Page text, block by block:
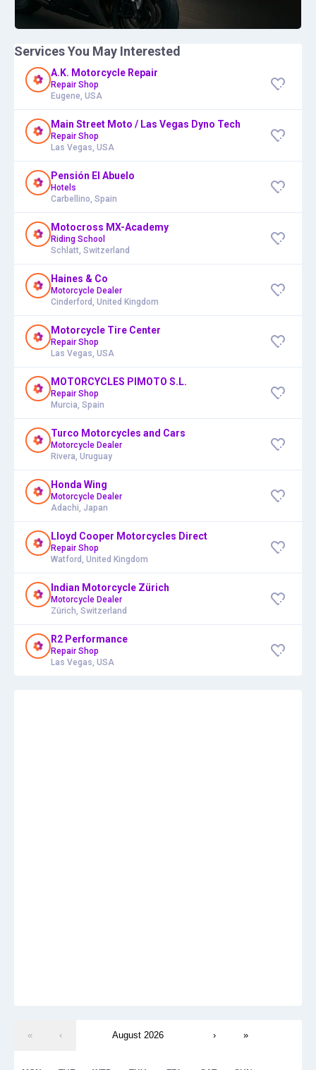
Services You May Interested
A.K. Motorcycle Repair
Repair Shop
Eugene, USA
Main Street Moto / Las Vegas Dyno Tech
Repair Shop
Las Vegas, USA
Pensión El Abuelo
Hotels
Carbellino, Spain
Motocross MX-Academy
Riding School
Schlatt, Switzerland
Haines & Co
Motorcycle Dealer
Cinderford, United Kingdom
Motorcycle Tire Center
Repair Shop
Las Vegas, USA
MOTORCYCLES PIMOTO S.L.
Repair Shop
Murcia, Spain
Turco Motorcycles and Cars
Motorcycle Dealer
Rivera, Uruguay
Honda Wing
Motorcycle Dealer
Adachi, Japan
Lloyd Cooper Motorcycles Direct
Repair Shop
Watford, United Kingdom
Indian Motorcycle Zürich
Motorcycle Dealer
Zürich, Switzerland
R2 Performance
Repair Shop
Las Vegas, USA
« ‹ August 2026 › »